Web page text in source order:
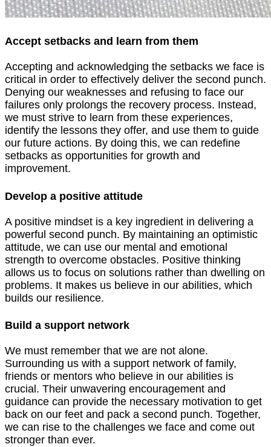
Accept setbacks and learn from them
Accepting and acknowledging the setbacks we face is
critical in order to effectively deliver the second punch.
Denying our weaknesses and refusing to face our
failures only prolongs the recovery process. Instead,
we must strive to learn from these experiences,
identify the lessons they offer, and use them to guide
our future actions. By doing this, we can redefine
setbacks as opportunities for growth and
improvement.
Develop a positive attitude
A positive mindset is a key ingredient in delivering a
powerful second punch. By maintaining an optimistic
attitude, we can use our mental and emotional
strength to overcome obstacles. Positive thinking
allows us to focus on solutions rather than dwelling on
problems. It makes us believe in our abilities, which
builds our resilience.
Build a support network
We must remember that we are not alone.
Surrounding us with a support network of family,
friends or mentors who believe in our abilities is
crucial. Their unwavering encouragement and
guidance can provide the necessary motivation to get
back on our feet and pack a second punch. Together,
we can rise to the challenges we face and come out
stronger than ever.